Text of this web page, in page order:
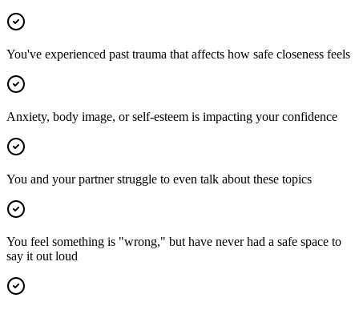
You've experienced past trauma that affects how safe closeness feels
Anxiety, body image, or self-esteem is impacting your confidence
You and your partner struggle to even talk about these topics
You feel something is "wrong," but have never had a safe space to
say it out loud